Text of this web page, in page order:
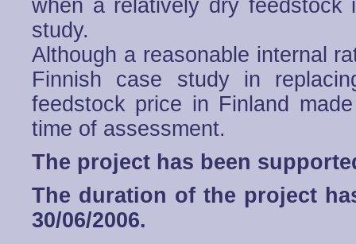
when a relatively dry
study.
Although a reasonable internal
Finnish case study in
feedstock price in Finland
time of assessment.
The project has been
The duration of the project
30/06/2006.